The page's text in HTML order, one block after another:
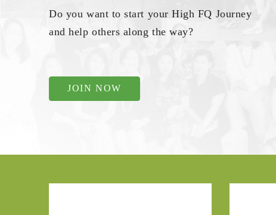
Do you want to start your High FQ Journey
and help others along the way?
JOIN NOW